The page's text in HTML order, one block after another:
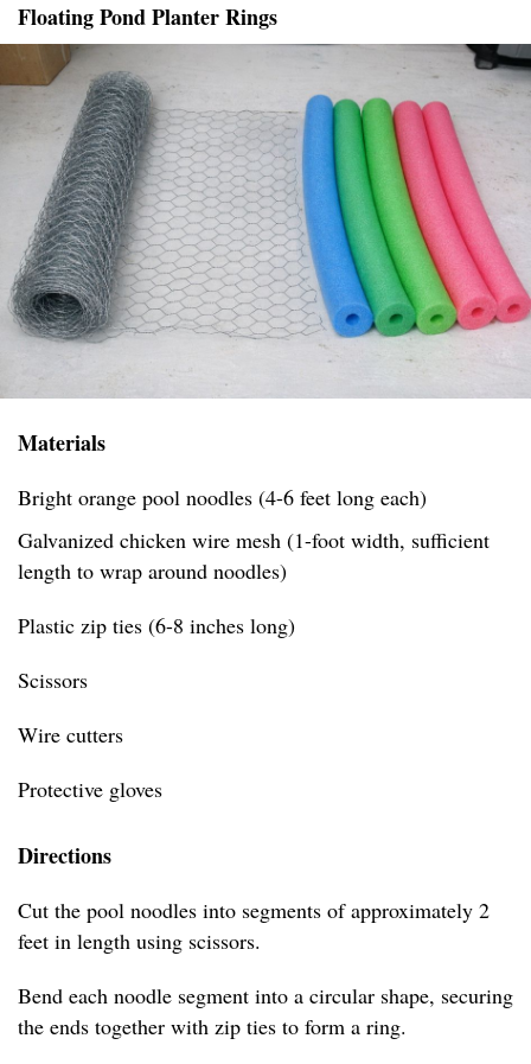
Floating Pond Planter Rings
Materials
Bright orange pool noodles (4-6 feet long each)
Galvanized chicken wire mesh (1-foot width, sufficient
length to wrap around noodles)
Plastic zip ties (6-8 inches long)
Scissors
Wire cutters
Protective gloves
Directions
Cut the pool noodles into segments of approximately 2
feet in length using scissors.
Bend each noodle segment into a circular shape, securing
the ends together with zip ties to form a ring.